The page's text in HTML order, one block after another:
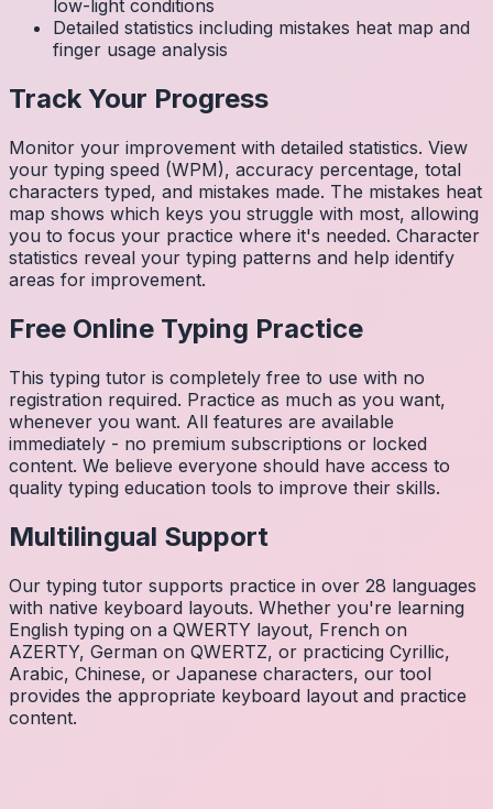
low-light conditions
Detailed statistics including mistakes heat map and
finger usage analysis
Track Your Progress
Monitor your improvement with detailed statistics. View
your typing speed (WPM), accuracy percentage, total
characters typed, and mistakes made. The mistakes heat
map shows which keys you struggle with most, allowing
you to focus your practice where it's needed. Character
statistics reveal your typing patterns and help identify
areas for improvement.
Free Online Typing Practice
This typing tutor is completely free to use with no
registration required. Practice as much as you want,
whenever you want. All features are available
immediately - no premium subscriptions or locked
content. We believe everyone should have access to
quality typing education tools to improve their skills.
Multilingual Support
Our typing tutor supports practice in over 28 languages
with native keyboard layouts. Whether you're learning
English typing on a QWERTY layout, French on
AZERTY, German on QWERTZ, or practicing Cyrillic,
Arabic, Chinese, or Japanese characters, our tool
provides the appropriate keyboard layout and practice
content.